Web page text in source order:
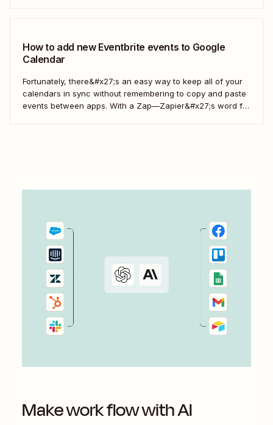
How to add new Eventbrite events to Google
Calendar
Fortunately, there&#x27;s an easy way to keep all of your
calendars in sync without remembering to copy and paste
events between apps. With a Zap—Zapier&#x27;s word for
Make work flow with AI